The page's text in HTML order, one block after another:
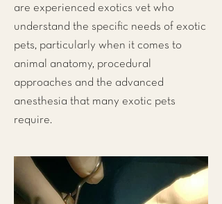
are experienced exotics vet who
understand the specific needs of exotic
pets, particularly when it comes to
animal anatomy, procedural
approaches and the advanced
anesthesia that many exotic pets
require.